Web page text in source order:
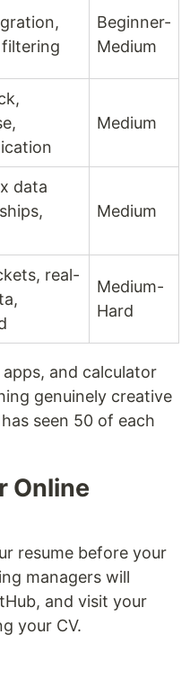
Beginner-
Medium
Medium
data
Medium
real-
Medium-
Hard
and calculator
genuinely creative
seen 50 of each
Online
resume before your
managers will
and visit your
your CV.